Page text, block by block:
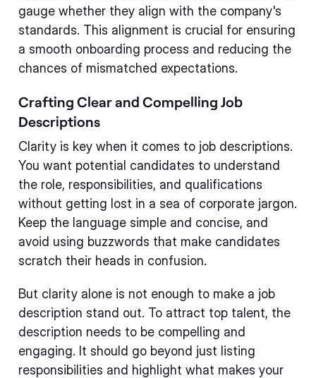
gauge whether they align with the company's
standards. This alignment is crucial for ensuring
a smooth onboarding process and reducing the
chances of mismatched expectations.
Crafting Clear and Compelling Job
Descriptions
Clarity is key when it comes to job descriptions.
You want potential candidates to understand
the role, responsibilities, and qualifications
without getting lost in a sea of corporate jargon.
Keep the language simple and concise, and
avoid using buzzwords that make candidates
scratch their heads in confusion.
But clarity alone is not enough to make a job
description stand out. To attract top talent, the
description needs to be compelling and
engaging. It should go beyond just listing
responsibilities and highlight what makes your